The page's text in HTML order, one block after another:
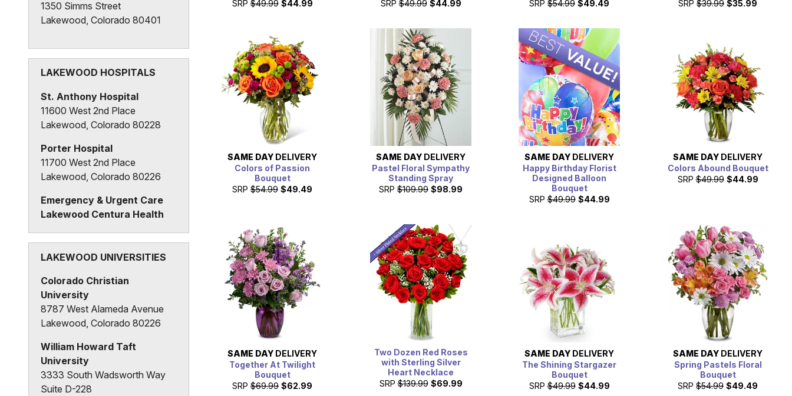
SRP $49.99 $44.99
SRP $49.99 $44.99
SRP $54.99 $49.49
SRP $39.99 $35.99
SAME DAY DELIVERY
Colors of Passion
Bouquet
SRP $54.99 $49.49
SAME DAY DELIVERY
Pastel Floral Sympathy
Standing Spray
SRP $109.99 $98.99
SAME DAY DELIVERY
Happy Birthday Florist
Designed Balloon
Bouquet
SRP $49.99 $44.99
SAME DAY DELIVERY
Colors Abound Bouquet
SRP $49.99 $44.99
SAME DAY DELIVERY
Together At Twilight
Bouquet
SRP $69.99 $62.99
Two Dozen Red Roses
with Sterling Silver
Heart Necklace
SRP $139.99 $69.99
SAME DAY DELIVERY
The Shining Stargazer
Bouquet
SRP $49.99 $44.99
SAME DAY DELIVERY
Spring Pastels Floral
Bouquet
SRP $54.99 $49.49
1350 Simms Street
Lakewood, Colorado 80401
Service and Cremation
3101 South Wadsworth Way
LAKEWOOD HOSPITALS
St. Anthony Hospital
11600 West 2nd Place
Lakewood, Colorado 80228
Porter Hospital
11700 West 2nd Place
Lakewood, Colorado 80226
Emergency & Urgent Care
Lakewood Centura Health
Lakewood, Colorado 80227
LAKEWOOD UNIVERSITIES
Colorado Christian
University
8787 West Alameda Avenue
Lakewood, Colorado 80226
William Howard Taft
University
3333 South Wadsworth Way
Suite D-228